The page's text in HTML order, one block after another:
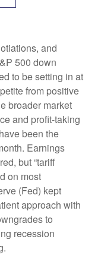
and
500 down
to be setting in at
from positive
broader market
and profit-taking
been the
Earnings
but “tariff
on most
(Fed) kept
approach with
to
recession